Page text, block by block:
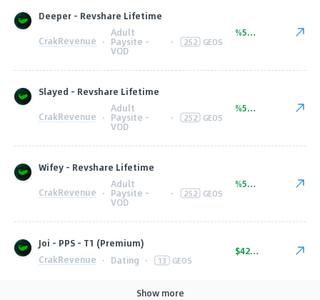
Deeper - Revshare Lifetime
CrakRevenue ·
Adult
Paysite -
VOD
· 252 GEOS
%50.00
Slayed - Revshare Lifetime
CrakRevenue ·
Adult
Paysite -
VOD
· 252 GEOS
%50.00
Wifey - Revshare Lifetime
CrakRevenue ·
Adult
Paysite -
VOD
· 252 GEOS
%50.00
Joi - PPS - T1 (Premium)
CrakRevenue · Dating · 13 GEOS
$42.00
Show more